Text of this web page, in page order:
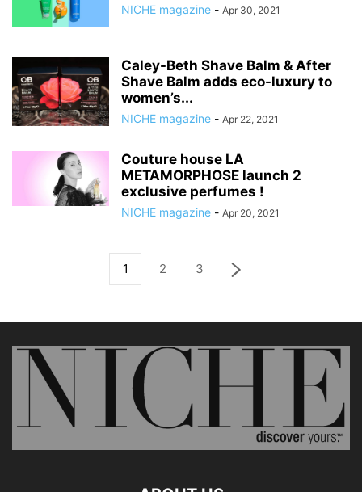
NICHE magazine - Apr 30, 2021
Caley-Beth Shave Balm & After
Shave Balm adds eco-luxury to
women’s...
NICHE magazine - Apr 22, 2021
Couture house LA
METAMORPHOSE launch 2
exclusive perfumes !
NICHE magazine - Apr 20, 2021
1 2 3